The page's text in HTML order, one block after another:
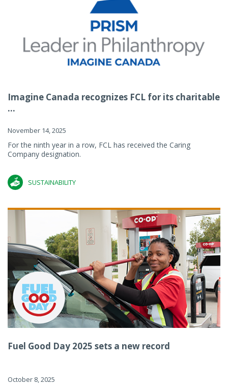
Imagine Canada recognizes FCL for its charitable
...
November 14, 2025
For the ninth year in a row, FCL has received the Caring
Company designation.
SUSTAINABILITY
Fuel Good Day 2025 sets a new record
October 8, 2025